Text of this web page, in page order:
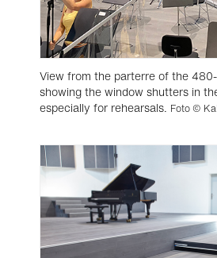
View from the parterre of the
showing the window shutters in
especially for rehearsals. Foto ©